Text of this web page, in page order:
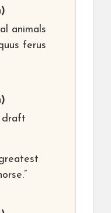
animals
ferus
draft